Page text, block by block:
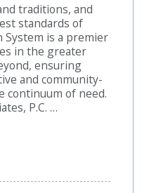
traditions, and
standards of
System is a premier
in the greater
ensuring
and community-
continuum of need.
P.C. …